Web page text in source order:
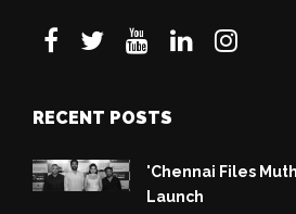
RECENT POSTS
'Chennai Files
Launch